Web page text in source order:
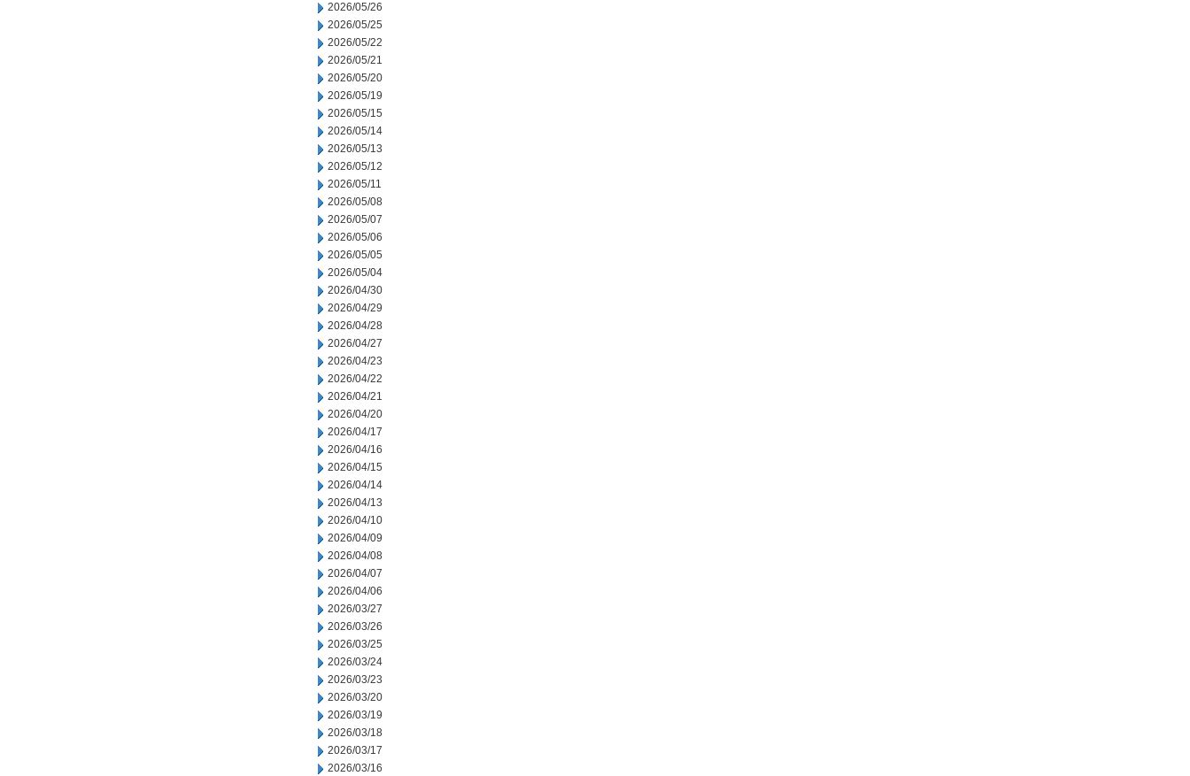
2026/05/26
2026/05/25
2026/05/22
2026/05/21
2026/05/20
2026/05/19
2026/05/15
2026/05/14
2026/05/13
2026/05/12
2026/05/11
2026/05/08
2026/05/07
2026/05/06
2026/05/05
2026/05/04
2026/04/30
2026/04/29
2026/04/28
2026/04/27
2026/04/23
2026/04/22
2026/04/21
2026/04/20
2026/04/17
2026/04/16
2026/04/15
2026/04/14
2026/04/13
2026/04/10
2026/04/09
2026/04/08
2026/04/07
2026/04/06
2026/03/27
2026/03/26
2026/03/25
2026/03/24
2026/03/23
2026/03/20
2026/03/19
2026/03/18
2026/03/17
2026/03/16